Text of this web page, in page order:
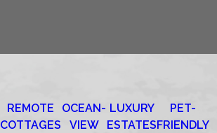
REMOTE
COTTAGES
OCEAN-
VIEW
LUXURY
ESTATES
PET-
FRIENDLY